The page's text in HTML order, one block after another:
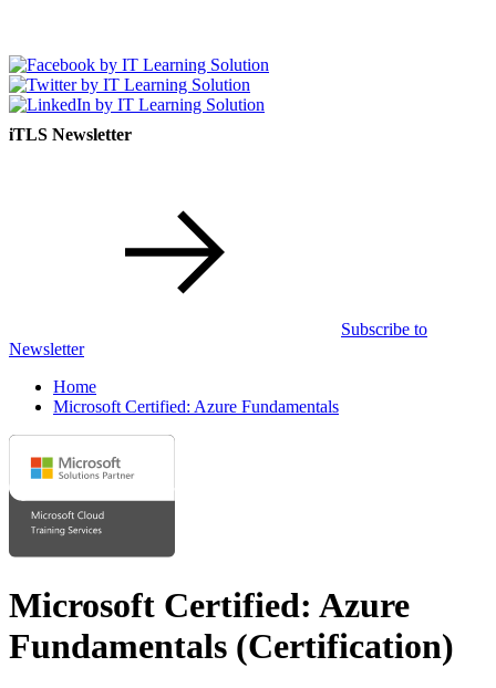
iTLS Newsletter
Subscribe to
Newsletter
Home
Microsoft Certified: Azure Fundamentals
Microsoft Certified: Azure
Fundamentals (Certification)